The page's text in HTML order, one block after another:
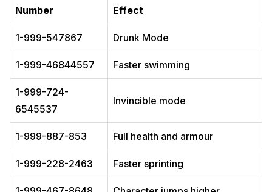
Number Effect
1-999-547867 Drunk Mode
1-999-46844557 Faster swimming
1-999-724-
6545537
Invincible mode
1-999-887-853 Full health and armour
1-999-228-2463 Faster sprinting